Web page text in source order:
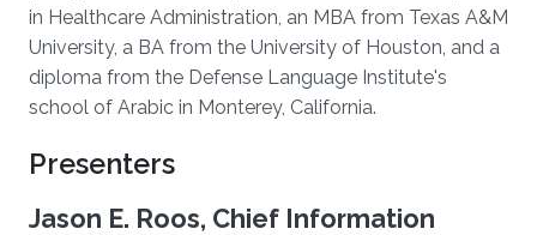
in Healthcare Administration, an MBA from Texas A&M
University, a BA from the University of Houston, and a
diploma from the Defense Language Institute's
school of Arabic in Monterey, California.
Presenters
Jason E. Roos, Chief Information